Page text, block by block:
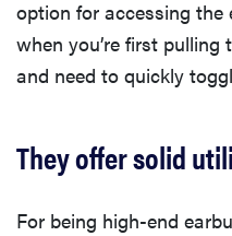
option for accessing the
when you’re first
and need to quickly
They offer solid
For being high-end